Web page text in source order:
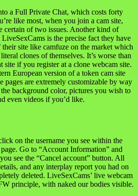
a Full Private Chat, which costs forty
like most, when you join a cam site,
certain of two issues. Another kind of
is the precise fact they have
their site like camfuze on the market which
clones of themselves. It’s worse than
site if you register at a clone webcam site.
European version of a token cam site
pages are extremely customizable by way
background color, pictures you wish to
even videos if you’d like.
on the username you see within the
Go to “Account Information” and
see the “Cancel account” button. All
and any interplay report you had on
deleted. LiveSexCams’ live webcam
principle, with naked our bodies visible.